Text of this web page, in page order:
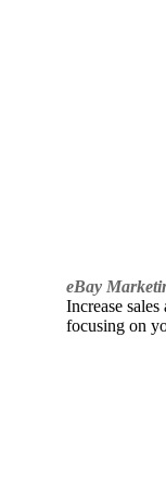
eBay
Increase
focusing on